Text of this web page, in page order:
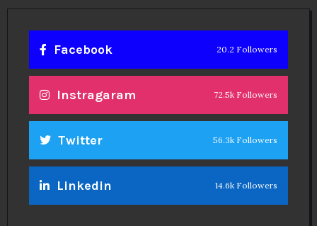
Facebook 20.2 Followers
Instragaram 72.5k Followers
Twitter 56.3k Followers
Linkedin 14.6k Followers